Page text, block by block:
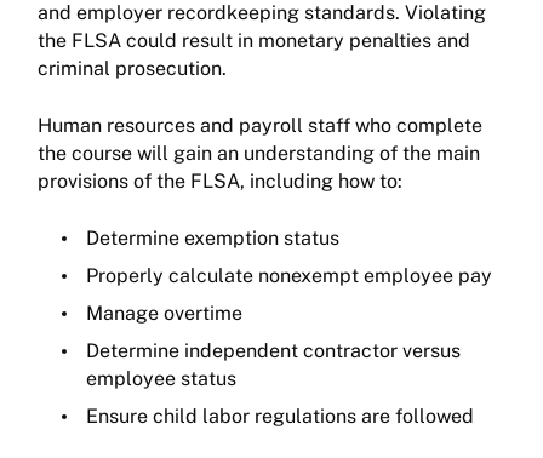
and employer recordkeeping standards. Violating
the FLSA could result in monetary penalties and
criminal prosecution.
Human resources and payroll staff who complete
the course will gain an understanding of the main
provisions of the FLSA, including how to:
Determine exemption status
Properly calculate nonexempt employee pay
Manage overtime
Determine independent contractor versus
employee status
Ensure child labor regulations are followed